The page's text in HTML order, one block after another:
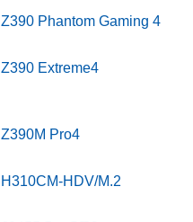
Z390 Phantom Gaming 4
Z390 Extreme4
Z390M Pro4
H310CM-HDV/M.2